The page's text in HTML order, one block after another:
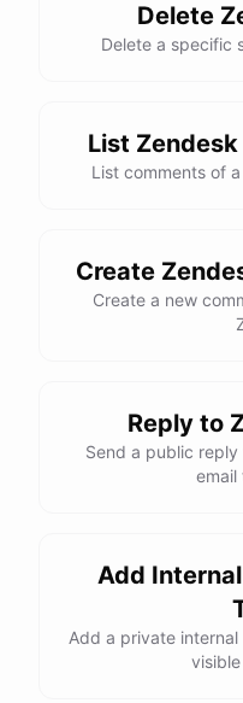
Delete
Delete a specific
List
List comments of
Create
Create a new
Reply to
Send a public
email
Add
Add a private